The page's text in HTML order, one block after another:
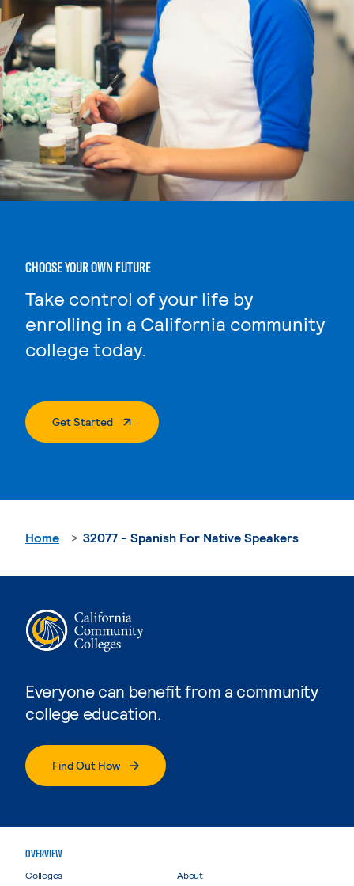
CHOOSE YOUR OWN FUTURE
Take control of your life by
enrolling in a California community
college today.
Get Started. External Page
Everyone can benefit from a community
college education.
Find Out How
Home 32077 - Spanish For Native Speakers
OVERVIEW
Colleges
About